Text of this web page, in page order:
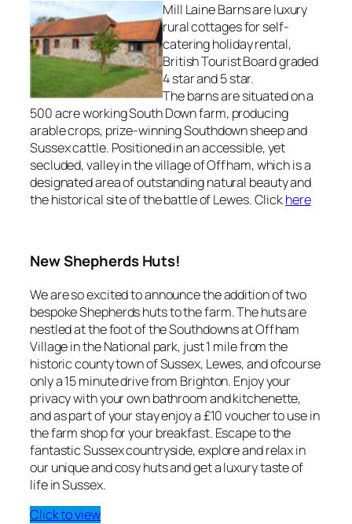
Mill Laine Barns are luxury
rural cottages for self-
catering holiday rental,
British Tourist Board graded
4 star and 5 star.
The barns are situated on a
500 acre working South Down farm, producing
arable crops, prize-winning Southdown sheep and
Sussex cattle. Positioned in an accessible, yet
secluded, valley in the village of Offham, which is a
designated area of outstanding natural beauty and
the historical site of the battle of Lewes. Clickhere
New Shepherds Huts!
We are so excited to announce the addition of two
bespoke Shepherds huts to the farm. The huts are
nestled at the foot of the Southdowns at Offham
Village in the National park, just 1 mile from the
historic county town of Sussex, Lewes, and ofcourse
only a 15 minute drive from Brighton. Enjoy your
privacy with your own bathroom and kitchenette,
and as part of your stay enjoy a £10 voucher to use in
the farm shop for your breakfast. Escape to the
fantastic Sussex countryside, explore and relax in
our unique and cosy huts and get a luxury taste of
life in Sussex.
Click to view